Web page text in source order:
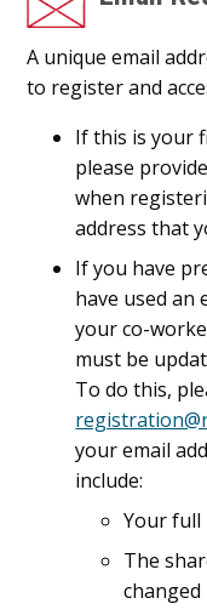
A unique email
to register and
If this is your
please
when
address that
If you have
have used an
your co-
must be
To do this,
your email
include:
Your full
The
changed